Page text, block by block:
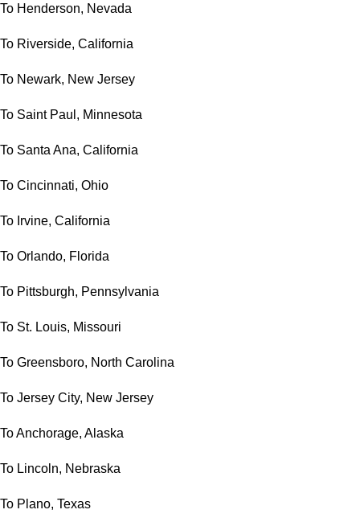
To Henderson, Nevada
To Riverside, California
To Newark, New Jersey
To Saint Paul, Minnesota
To Santa Ana, California
To Cincinnati, Ohio
To Irvine, California
To Orlando, Florida
To Pittsburgh, Pennsylvania
To St. Louis, Missouri
To Greensboro, North Carolina
To Jersey City, New Jersey
To Anchorage, Alaska
To Lincoln, Nebraska
To Plano, Texas